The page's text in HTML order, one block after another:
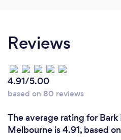
Reviews
4.91/5.00
based on 80 reviews
The average rating for
Melbourne is 4.91, based